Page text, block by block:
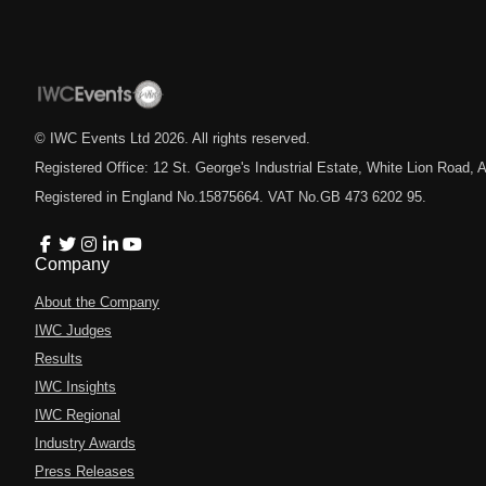
© IWC Events Ltd 2026 . All rights reserved.
Registered Office: 12 St. George's Industrial Estate, White Lion Road,
Registered in England No.15875664. VAT No.GB 473 6202 95.
Company
About the Company
IWC Judges
Results
IWC Insights
IWC Regional
Industry Awards
Press Releases